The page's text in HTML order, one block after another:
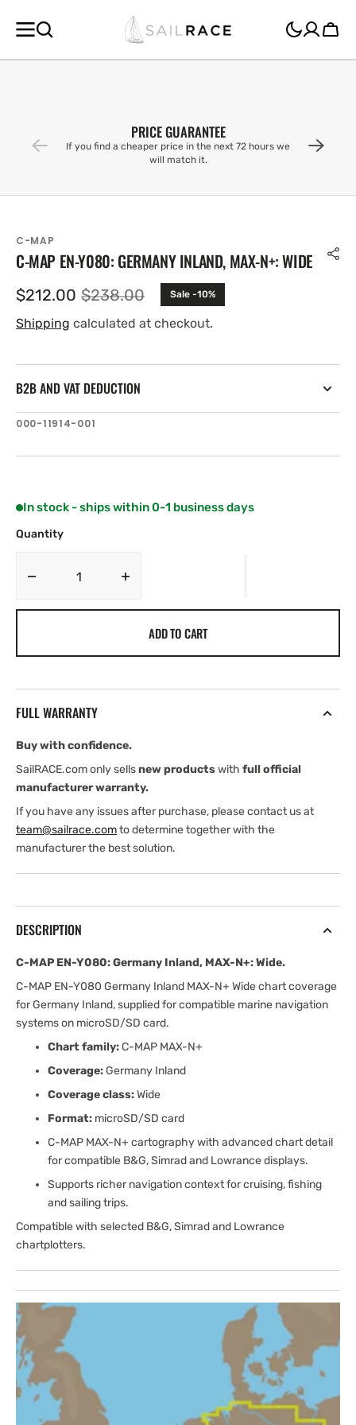
CONTENT
Cart
PRICE GUARANTEE
If you find a cheaper price in the next 72 hours we
will match it.
C-MAP
C-MAP EN-Y080: GERMANY INLAND, MAX-N+: WIDE
Sale
price
$212.00 Regular
price
$238.00 Sale -10%
Shipping calculated at checkout.
B2B AND VAT DEDUCTION
SKU:
000-11914-001
In stock - ships within 0-1 business days
Quantity
Decrease
Inland,
N+:
Wide
N+:
Wide
ADD TO CART
FULL WARRANTY
Buy with confidence.
SailRACE.com only sellsnew productswith full official
manufacturer warranty.
If you have any issues after purchase, please contact us at
team@sailrace.comto determine together with the
manufacturer the best solution.
DESCRIPTION
C-MAP EN-Y080: Germany Inland, MAX-N+: Wide.
C-MAP EN-Y080 Germany Inland MAX-N+ Wide chart coverage
for Germany Inland, supplied for compatible marine navigation
systems on microSD/SD card.
Chart family:C-MAP MAX-N+
Coverage:Germany Inland
Coverage class:Wide
Format: microSD/SD card
C-MAP MAX-N+ cartography with advanced chart detail
for compatible B&G, Simrad and Lowrance displays.
Supports richer navigation context for cruising, fishing
and sailing trips.
Compatible with selected B&G, Simrad and Lowrance
chartplotters.